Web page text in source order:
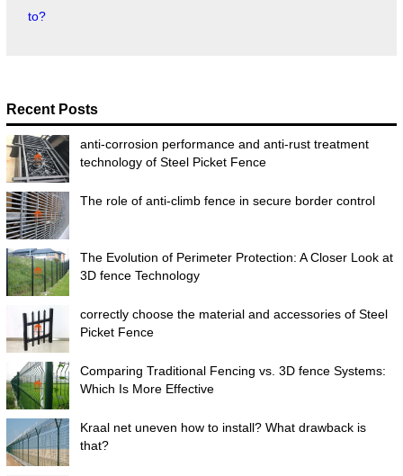
to?
Recent Posts
anti-corrosion performance and anti-rust treatment
technology of Steel Picket Fence
The role of anti-climb fence in secure border control
The Evolution of Perimeter Protection: A Closer Look at
3D fence Technology
correctly choose the material and accessories of Steel
Picket Fence
Comparing Traditional Fencing vs. 3D fence Systems:
Which Is More Effective
Kraal net uneven how to install? What drawback is
that?